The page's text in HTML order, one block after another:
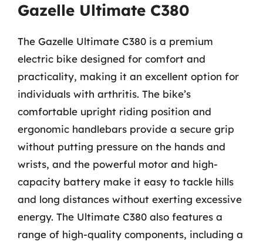
Gazelle Ultimate C380
The Gazelle Ultimate C380 is a premium
electric bike designed for comfort and
practicality, making it an excellent option for
individuals with arthritis. The bike’s
comfortable upright riding position and
ergonomic handlebars provide a secure grip
without putting pressure on the hands and
wrists, and the powerful motor and high-
capacity battery make it easy to tackle hills
and long distances without exerting excessive
energy. The Ultimate C380 also features a
range of high-quality components, including a